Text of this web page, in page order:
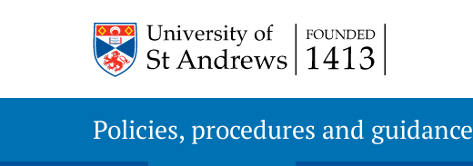
Policies, procedures and guidance